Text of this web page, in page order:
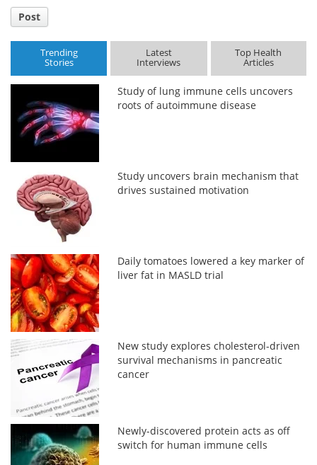
Post
Trending
Stories
Latest
Interviews
Top Health
Articles
Study of lung immune cells uncovers
roots of autoimmune disease
Study uncovers brain mechanism that
drives sustained motivation
Daily tomatoes lowered a key marker of
liver fat in MASLD trial
New study explores cholesterol-driven
survival mechanisms in pancreatic
cancer
Newly-discovered protein acts as off
switch for human immune cells